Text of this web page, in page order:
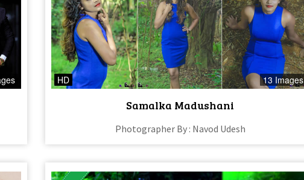
HD 13 Images
Samalka Madushani
Photographer By : Navod Udesh